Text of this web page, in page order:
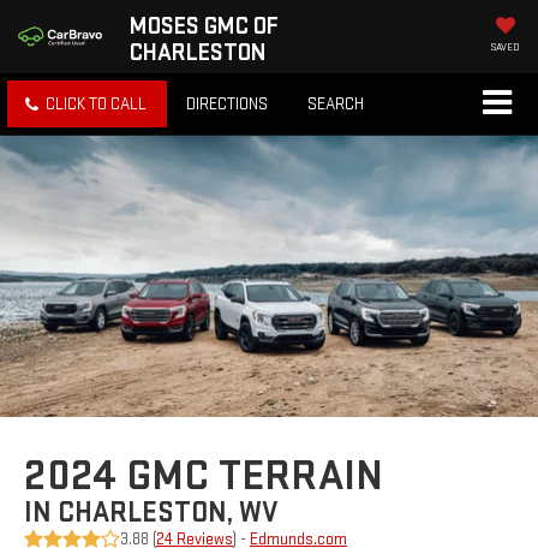
MOSES GMC OF
CHARLESTON
SAVED
CLICK TO CALL DIRECTIONS SEARCH
2024 GMC TERRAIN
IN CHARLESTON, WV
3.88 (24 Reviews ) - Edmunds.com